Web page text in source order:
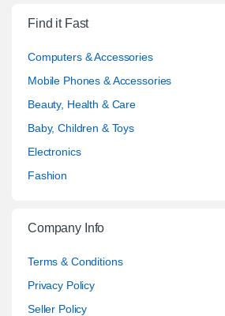
Find it Fast
Computers & Accessories
Mobile Phones & Accessories
Beauty, Health & Care
Baby, Children & Toys
Electronics
Fashion
Company Info
Terms & Conditions
Privacy Policy
Seller Policy